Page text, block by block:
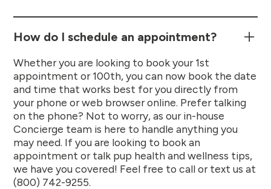
How do I schedule an appointment?
Whether you are looking to book your 1st
appointment or 100th, you can now book the date
and time that works best for you directly from
your phone or web browser online. Prefer talking
on the phone? Not to worry, as our in-house
Concierge team is here to handle anything you
may need. If you are looking to book an
appointment or talk pup health and wellness tips,
we have you covered! Feel free to call or text us at
(800) 742-9255.